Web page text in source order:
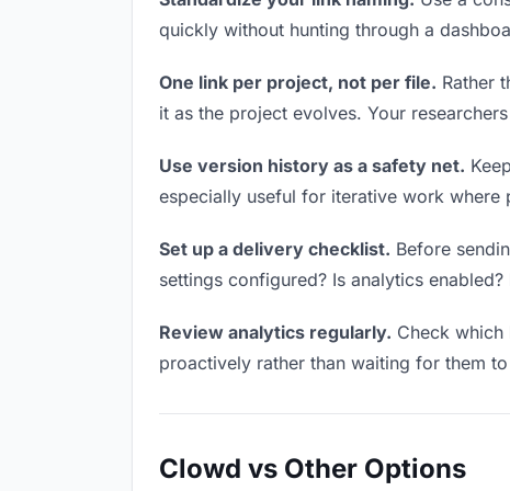
quickly without hunting through a
One link per project, not per file. Rather
it as the project evolves. Your
Use version history as a safety net.
especially useful for iterative work where
Set up a delivery checklist. Before
settings configured? Is analytics
Review analytics regularly. Check
proactively rather than waiting for them
Clowd vs Other Options